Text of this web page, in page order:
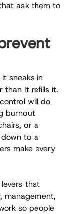
ask them to
sneaks in
than it refills it.
will do
burnout
or a
to a
make every
that
management,
so people